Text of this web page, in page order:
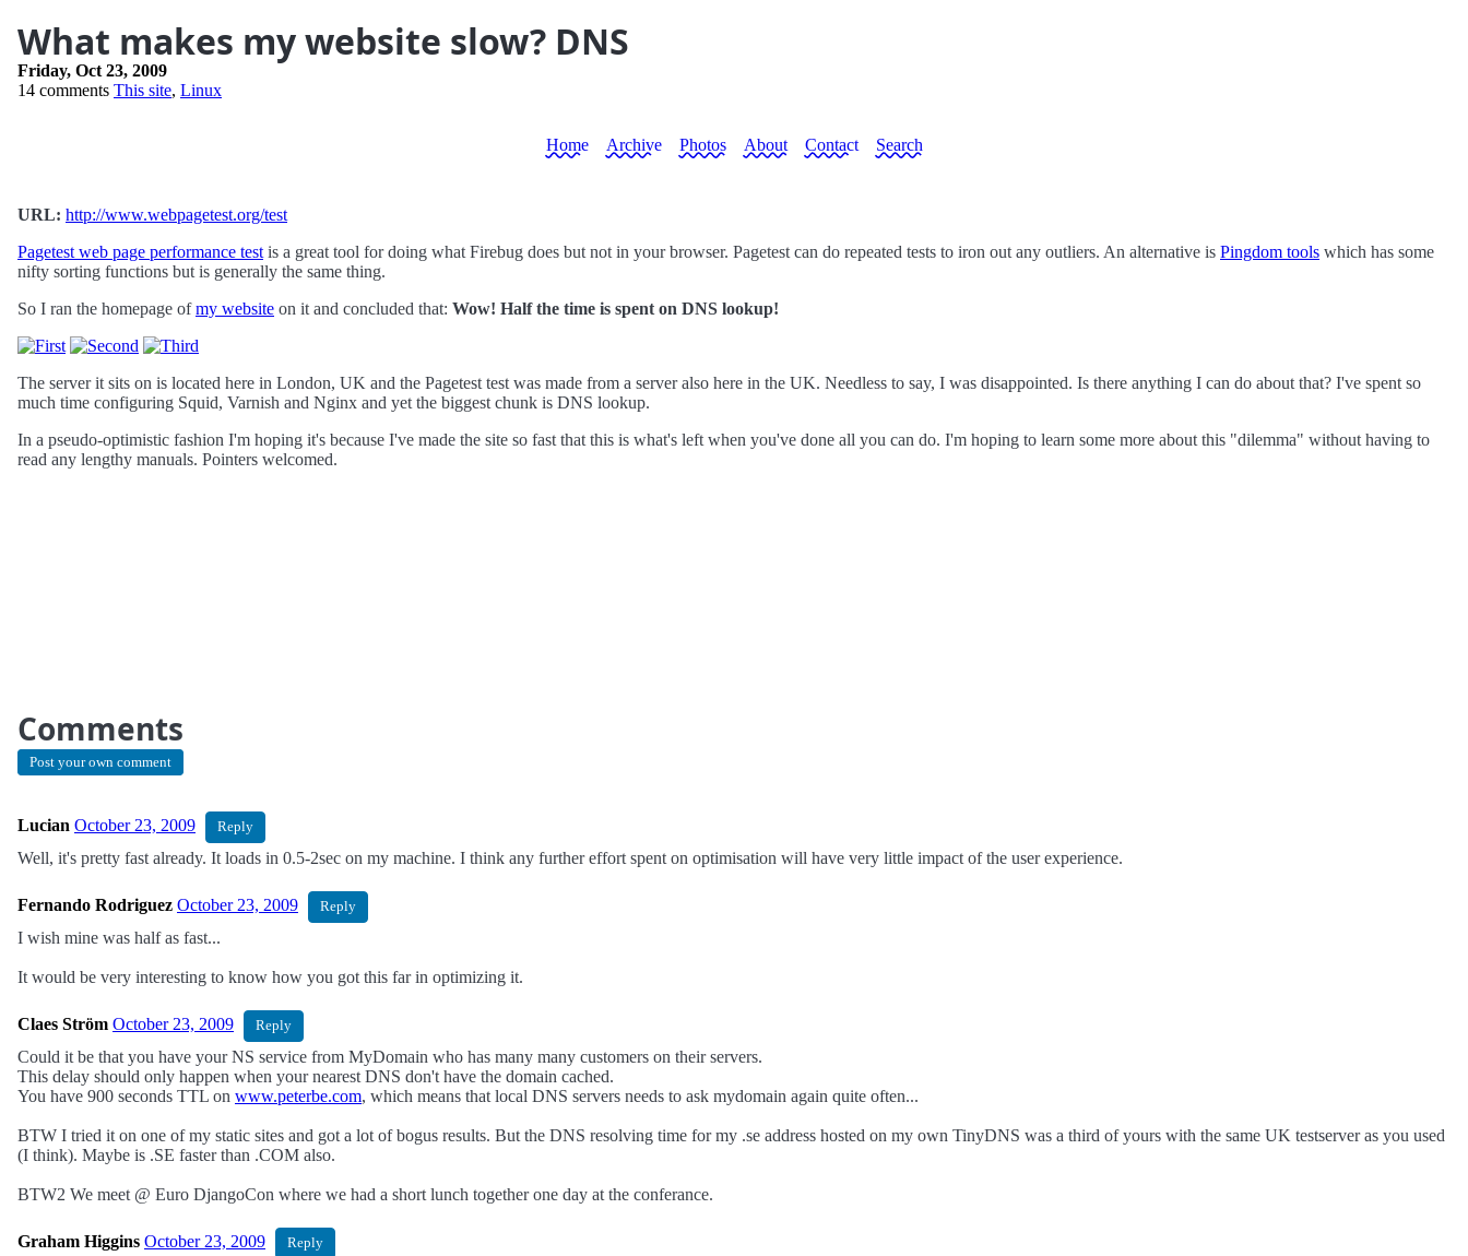
What makes my website slow? DNS
Friday, Oct 23, 2009
14 comments This site, Linux
Home Archive Photos About Contact Search
URL: http://www.webpagetest.org/test
Pagetest web page performance test is a great tool for doing what Firebug does but not in your browser. Pagetest can do repeated tests to iron out any outliers. An alternative is Pingdom tools which has some
nifty sorting functions but is generally the same thing.
So I ran the homepage ofmy website on it and concluded that: Wow! Half the time is spent on DNS lookup!
The server it sits on is located here in London, UK and the Pagetest test was made from a server also here in the UK. Needless to say, I was disappointed. Is there anything I can do about that? I've spent so
much time configuring Squid, Varnish and Nginx and yet the biggest chunk is DNS lookup.
In a pseudo-optimistic fashion I'm hoping it's because I've made the site so fast that this is what's left when you've done all you can do. I'm hoping to learn some more about this "dilemma" without having to
read any lengthy manuals. Pointers welcomed.
Comments
Post your own comment
Lucian October 23, 2009 Reply
Well, it's pretty fast already. It loads in 0.5-2sec on my machine. I think any further effort spent on optimisation will have very little impact of the user experience.
Fernando Rodriguez October 23, 2009 Reply
I wish mine was half as fast...
It would be very interesting to know how you got this far in optimizing it.
Claes Ström October 23, 2009 Reply
Could it be that you have your NS service from MyDomain who has many many customers on their servers.
This delay should only happen when your nearest DNS don't have the domain cached.
You have 900 seconds TTL on www.peterbe.com, which means that local DNS servers needs to ask mydomain again quite often...
BTW I tried it on one of my static sites and got a lot of bogus results. But the DNS resolving time for my .se address hosted on my own TinyDNS was a third of yours with the same UK testserver as you used
(I think). Maybe is .SE faster than .COM also.
BTW2 We meet @ Euro DjangoCon where we had a short lunch together one day at the conferance.
Graham Higgins October 23, 2009 Reply